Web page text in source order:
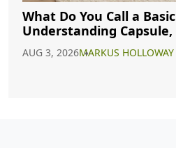
What Do You Call a
Understanding
AUG 3, 2026MARKUS HOLLOWAY